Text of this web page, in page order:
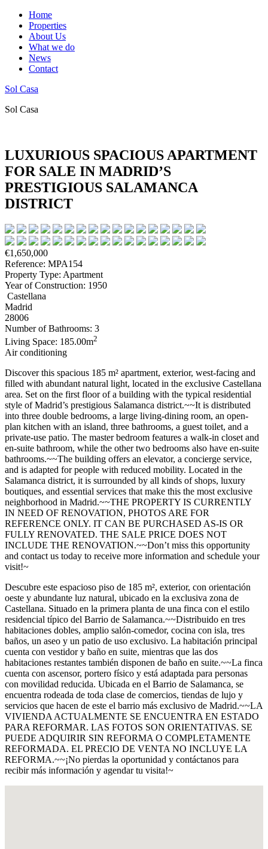
Home
Properties
About Us
What we do
News
Contact
Sol Casa
Sol Casa
LUXURIOUS SPACIOUS APARTMENT
FOR SALE IN MADRID’S
PRESTIGIOUS SALAMANCA
DISTRICT
€1,650,000
Reference: MPA154
Property Type: Apartment
Year of Construction: 1950
Castellana
Madrid
28006
Number of Bathrooms: 3
Living Space: 185.00m2
Air conditioning
Discover this spacious 185 m² apartment, exterior, west-facing and
filled with abundant natural light, located in the exclusive Castellana
area. Set on the first floor of a building with the typical residential
style of Madrid’s prestigious Salamanca district.~~It is distributed
into three double bedrooms, a large living-dining room, an open-
plan kitchen with an island, three bathrooms, a guest toilet, and a
private-use patio. The master bedroom features a walk-in closet and
en-suite bathroom, while the other two bedrooms also have en-suite
bathrooms.~~The building offers an elevator, a concierge service,
and is adapted for people with reduced mobility. Located in the
Salamanca district, it is surrounded by all kinds of shops, luxury
boutiques, and essential services that make this the most exclusive
neighborhood in Madrid.~~THE PROPERTY IS CURRENTLY
IN NEED OF RENOVATION, PHOTOS ARE FOR
REFERENCE ONLY. IT CAN BE PURCHASED AS-IS OR
FULLY RENOVATED. THE SALE PRICE DOES NOT
INCLUDE THE RENOVATION.~~Don’t miss this opportunity
and contact us today to receive more information and schedule your
visit!~
Descubre este espacioso piso de 185 m², exterior, con orientación
oeste y abundante luz natural, ubicado en la exclusiva zona de
Castellana. Situado en la primera planta de una finca con el estilo
residencial típico del Barrio de Salamanca.~~Distribuido en tres
habitaciones dobles, amplio salón-comedor, cocina con isla, tres
baños, un aseo y un patio de uso exclusivo. La habitación principal
cuenta con vestidor y baño en suite, mientras que las dos
habitaciones restantes también disponen de baño en suite.~~La finca
cuenta con ascensor, portero físico y está adaptada para personas
con movilidad reducida. Ubicada en el Barrio de Salamanca, se
encuentra rodeada de toda clase de comercios, tiendas de lujo y
servicios que hacen de este el barrio más exclusivo de Madrid.~~LA
VIVIENDA ACTUALMENTE SE ENCUENTRA EN ESTADO
PARA REFORMAR. LAS FOTOS SON ORIENTATIVAS. SE
PUEDE ADQUIRIR SIN REFORMA O COMPLETAMENTE
REFORMADA. EL PRECIO DE VENTA NO INCLUYE LA
REFORMA.~~¡No pierdas la oportunidad y contáctanos para
recibir más información y agendar tu visita!~